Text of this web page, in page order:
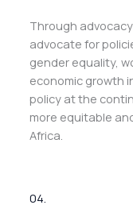
Through
advocate for
gender equality,
economic growth
policy at the
more equitable
Africa.
04.